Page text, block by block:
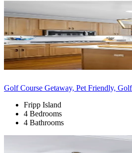
Golf Course Getaway, Pet Friendly,
Fripp Island
4 Bedrooms
4 Bathrooms